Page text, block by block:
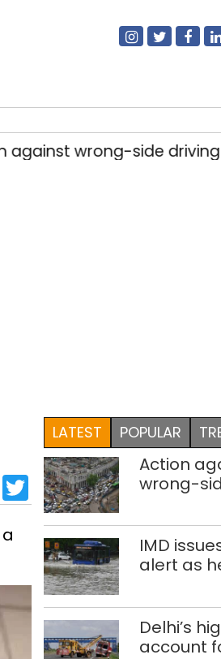
wrong-side driving
Twitter
LATEST POPULAR
Action
wrong-
in Delhi,
Sandhu
IMD
alert as
traffic
Delhi
Delhi’s
account